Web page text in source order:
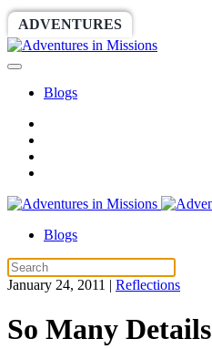
ADVENTURES
Blogs
Blogs
January 24, 2011 | Reflections
So Many Details